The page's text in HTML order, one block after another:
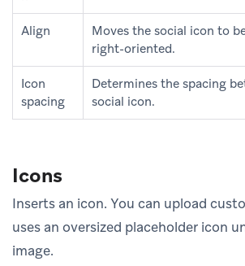
Align
Moves the social icon to
right-oriented.
Icon
spacing
Determines the spacing
social icon.
Icons
Inserts an icon. You can upload
uses an oversized placeholder icon
image.